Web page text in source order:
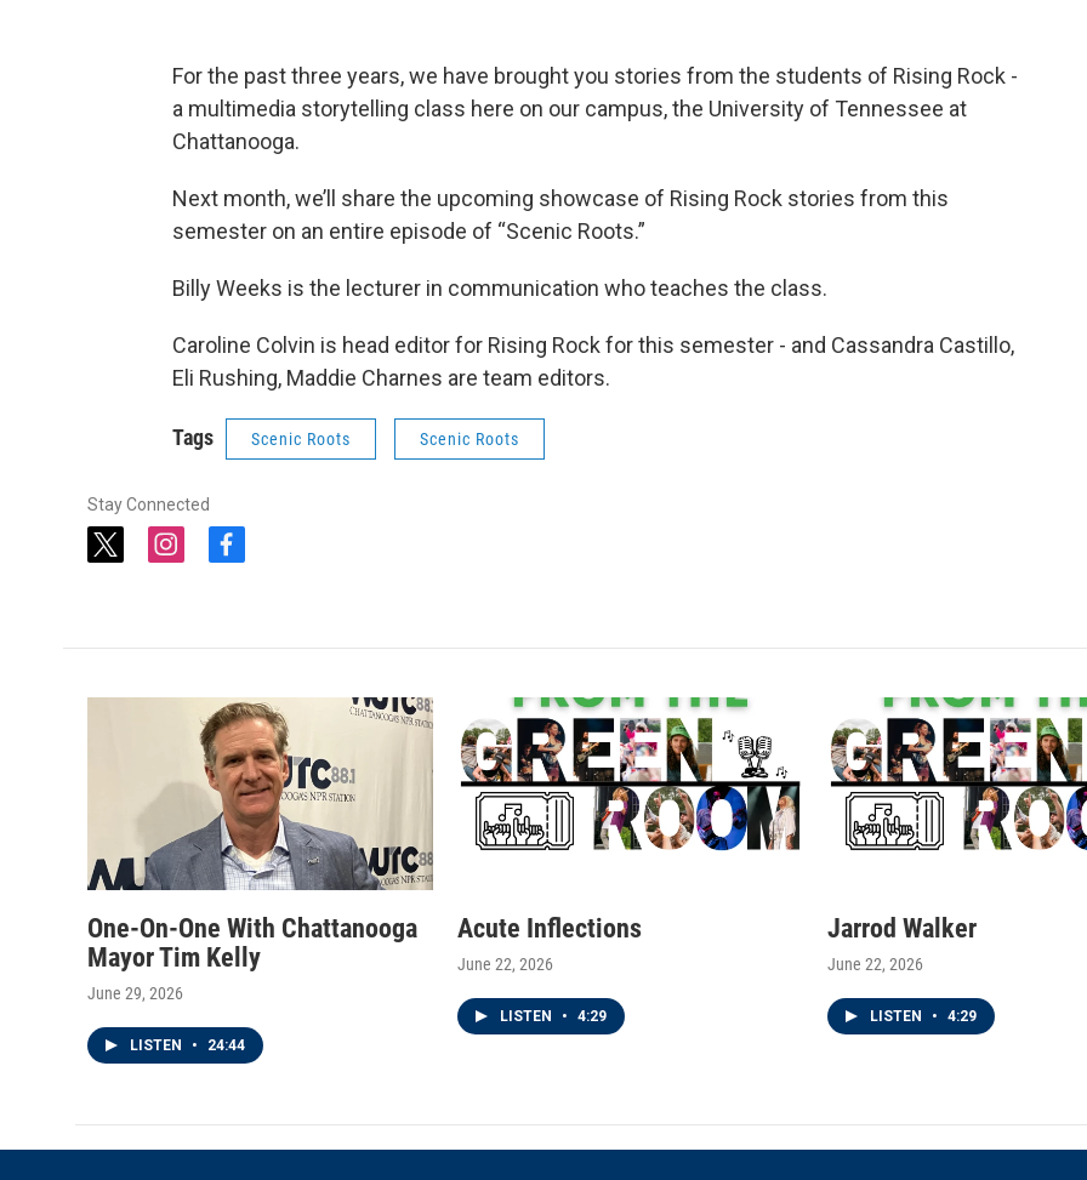
For the past three years, we have brought you stories from the students of Rising Rock -
a multimedia storytelling class here on our campus, the University of Tennessee at
Chattanooga.
Next month, we’ll share the upcoming showcase of Rising Rock stories from this
semester on an entire episode of “Scenic Roots.”
Billy Weeks is the lecturer in communication who teaches the class.
Caroline Colvin is head editor for Rising Rock for this semester - and Cassandra Castillo,
Eli Rushing, Maddie Charnes are team editors.
Tags Scenic Roots Scenic Roots
Stay Connected
t
t
r
i
a
r
f
b
o
k
One-On-One With Chattanooga
Mayor Tim Kelly
June 29, 2026
LISTEN • 24:44
Acute Inflections
June 22, 2026
LISTEN • 4:29
Jarrod Walker
June 22, 2026
LISTEN • 4:29